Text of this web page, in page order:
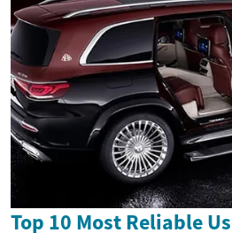
Top 10 Most Reliable